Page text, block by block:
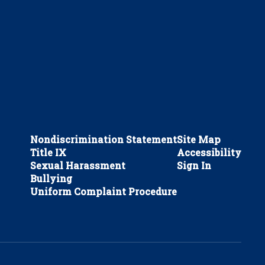
Nondiscrimination Statement
Title IX
Sexual Harassment
Bullying
Uniform Complaint Procedure
Site Map
Accessibility
Sign In